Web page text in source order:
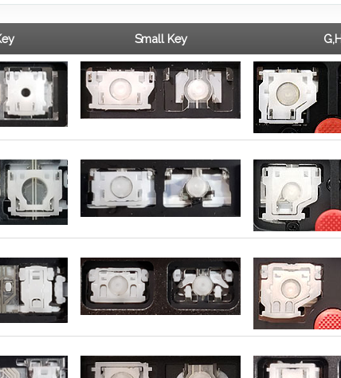
Small Key